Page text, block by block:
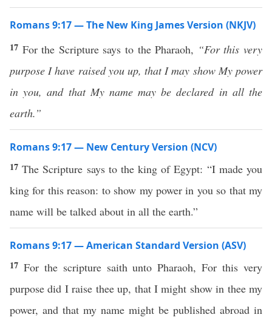
Romans 9:17 — The New King James Version (NKJV)
17 For the Scripture says to the Pharaoh, “For this very
purpose I have raised you up, that I may show My power
in you, and that My name may be declared in all the
earth.”
Romans 9:17 — New Century Version (NCV)
17The Scripture says to the king of Egypt: “I made you
king for this reason: to show my power in you so that my
name will be talked about in all the earth.”
Romans 9:17 — American Standard Version (ASV)
17 For the scripture saith unto Pharaoh, For this very
purpose did I raise thee up, that I might show in thee my
power, and that my name might be published abroad in